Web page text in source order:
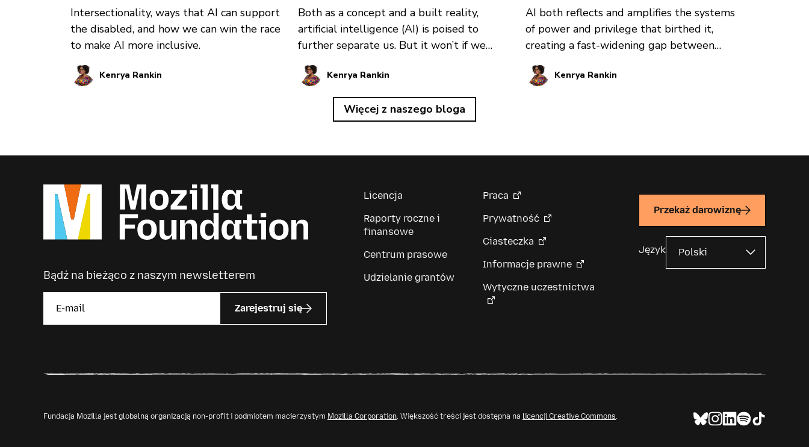
Intersectionality, ways that AI can support
the disabled, and how we can win the race
to make AI more inclusive.
Kenrya Rankin
Both as a concept and a built reality,
artificial intelligence (AI) is poised to
further separate us. But it won’t if we
reform the ways it’s created and deployed
around the world now.
Kenrya Rankin
AI both reflects and amplifies the systems
of power and privilege that birthed it,
creating a fast-widening gap between
those who design it and those who are
subject to it. One of the places that gap
Kenrya Rankin
Więcej z naszego bloga
Bądź na bieżąco z naszym newsletterem
Zarejestruj się
Licencja
Raporty roczne i
finansowe
Centrum prasowe
Udzielanie grantów
Praca
Prywatność
Ciasteczka
Informacje prawne
Wytyczne uczestnictwa
Przekaż darowiznę
Język
Fundacja Mozilla jest globalną organizacją non-profit i podmiotem macierzystym Mozilla Corporation. Większość treści jest dostępna na licencji Creative Commons.